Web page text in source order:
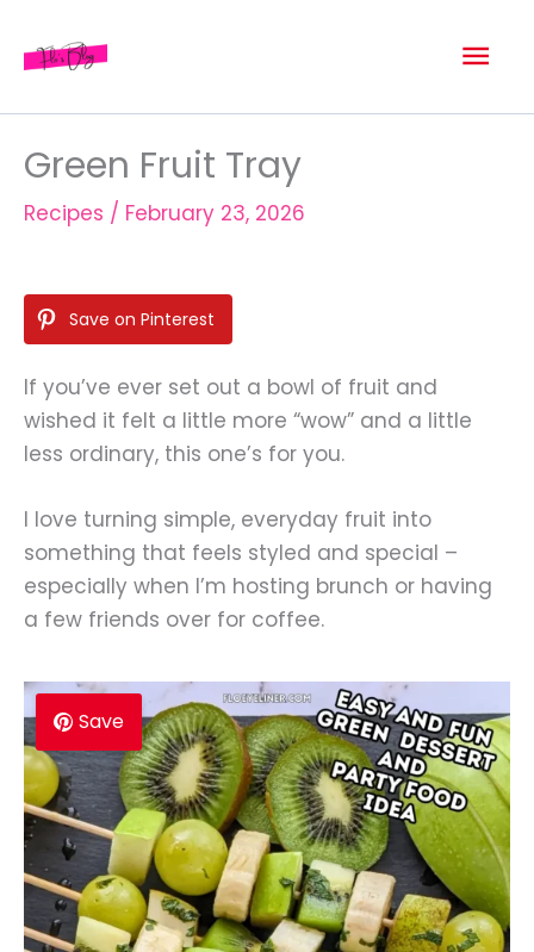
Green Fruit Tray
Recipes / February 23, 2026
Save on Pinterest
If you’ve ever set out a bowl of fruit and
wished it felt a little more “wow” and a little
less ordinary, this one’s for you.
I love turning simple, everyday fruit into
something that feels styled and special –
especially when I’m hosting brunch or having
a few friends over for coffee.
Save